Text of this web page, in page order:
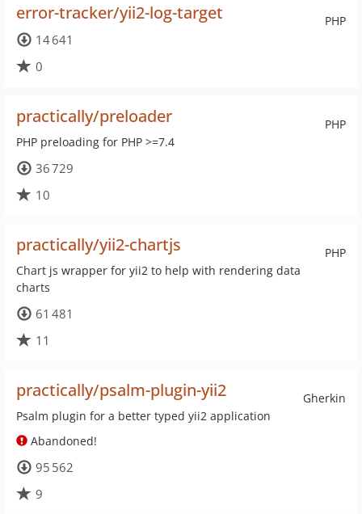
PHP
error-tracker/yii2-log-target
14 641
0
PHP
practically/preloader
PHP preloading for PHP >=7.4
36 729
10
PHP
practically/yii2-chartjs
Chart js wrapper for yii2 to help with rendering data
charts
61 481
11
Gherkin
practically/psalm-plugin-yii2
Psalm plugin for a better typed yii2 application
Abandoned!
95 562
9